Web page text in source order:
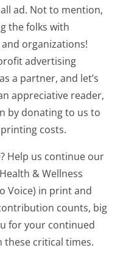
ad. Not to mention,
the folks with
organizations!
advertising
a partner, and let’s
appreciative reader,
by donating to us to
costs.
Help us continue our
& Wellness
Voice) in print and
counts, big
for your continued
critical times.